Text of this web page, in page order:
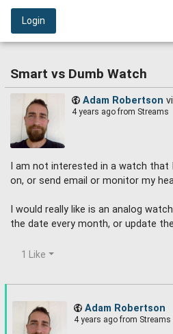
Login
Smart vs Dumb Watch
Adam Robertson
4 years ago from Streams
I am not interested in a watch
on, or send email or monitor my
I would really like is an analog
the date every month, or update
1 Like
Adam Robertson
4 years ago from Streams